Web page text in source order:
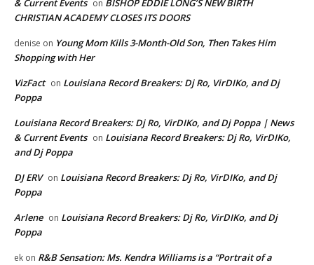
& Current Events on BISHOP EDDIE LONG’S NEW BIRTH
CHRISTIAN ACADEMY CLOSES ITS DOORS
denise on Young Mom Kills 3-Month-Old Son, Then Takes Him
Shopping with Her
VizFact on Louisiana Record Breakers: Dj Ro, VirDIKo, and Dj
Poppa
Louisiana Record Breakers: Dj Ro, VirDIKo, and Dj Poppa | News
& Current Events on Louisiana Record Breakers: Dj Ro, VirDIKo,
and Dj Poppa
DJ ERV on Louisiana Record Breakers: Dj Ro, VirDIKo, and Dj
Poppa
Arlene on Louisiana Record Breakers: Dj Ro, VirDIKo, and Dj
Poppa
ek on R&B Sensation: Ms. Kendra Williams is a “Portrait of a